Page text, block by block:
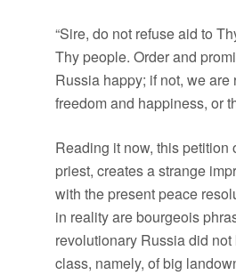
“Sire, do not refuse aid to
Thy people. Order and
Russia happy; if not, we
freedom and happiness, or
Reading it now, this
priest, creates a strange
with the present peace
in reality are bourgeois
revolutionary Russia did
class, namely, of big